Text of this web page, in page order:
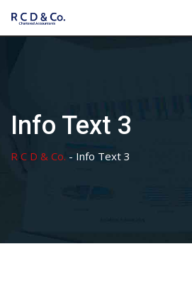
Skip
Info Text 3
R C D & Co. - Info Text 3